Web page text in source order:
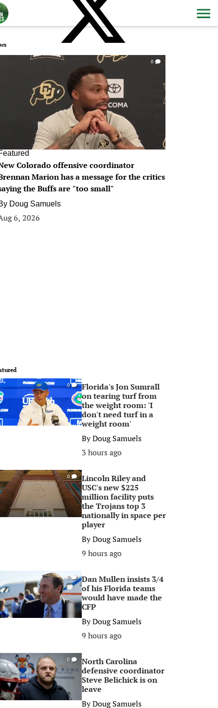
0
Colorado offensive coordinator
Marion has a message for the critics
the Buffs are "too small"
Doug Samuels
6, 2026
0
Florida's Jon Sumrall
on tearing turf from
the weight room: 'I
don't need turf in a
weight room'
ByDoug Samuels
3 hours ago
0
Lincoln Riley and
USC's new $225
million facility puts
the Trojans top 3
nationally in space per
player
ByDoug Samuels
9 hours ago
0
Dan Mullen insists 3/4
of his Florida teams
would have made the
CFP
ByDoug Samuels
9 hours ago
0
North Carolina
defensive coordinator
Steve Belichick is on
leave
ByDoug Samuels